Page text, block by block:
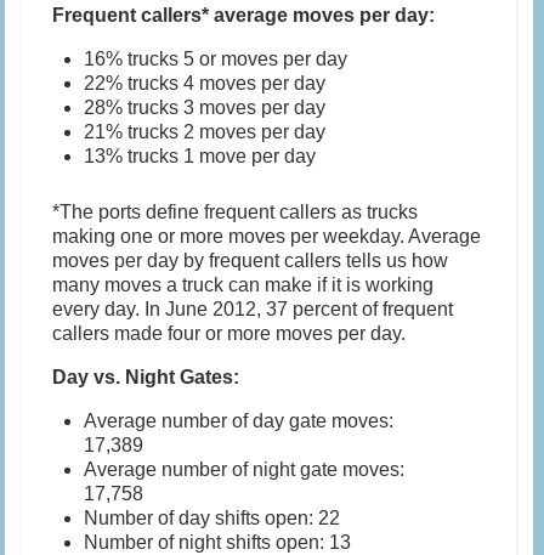
Frequent callers* average moves per day:
16% trucks 5 or moves per day
22% trucks 4 moves per day
28% trucks 3 moves per day
21% trucks 2 moves per day
13% trucks 1 move per day
*The ports define frequent callers as trucks
making one or more moves per weekday. Average
moves per day by frequent callers tells us how
many moves a truck can make if it is working
every day. In June 2012, 37 percent of frequent
callers made four or more moves per day.
Day vs. Night Gates:
Average number of day gate moves:
17,389
Average number of night gate moves:
17,758
Number of day shifts open: 22
Number of night shifts open: 13